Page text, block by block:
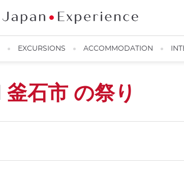
EXCURSIONS ACCOMMODATION
釜石市 の祭り